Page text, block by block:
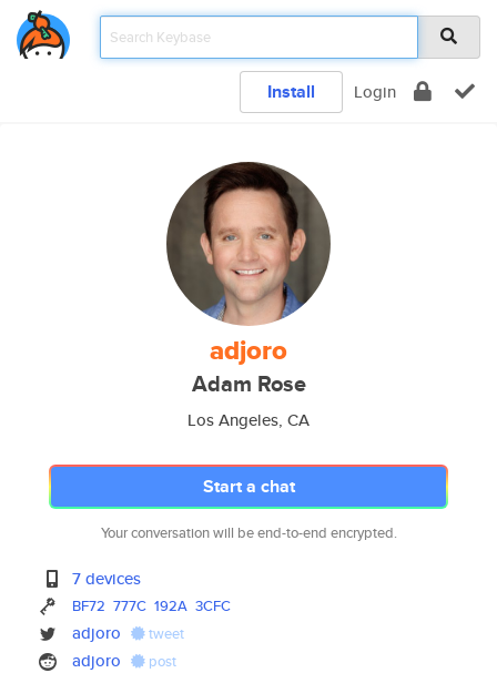
Install Login
adjoro
Adam Rose
Los Angeles, CA
Start a chat
Your conversation will be end-to-end encrypted.
7 devices
BF72 777C 192A 3CFC
adjoro tweet
adjoro post